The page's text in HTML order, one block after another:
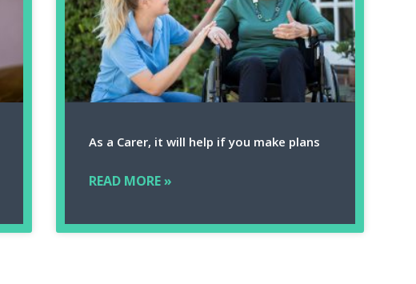
As a Carer, it will help if you make plans
READ MORE »